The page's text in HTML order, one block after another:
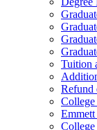
Tuition
Refund